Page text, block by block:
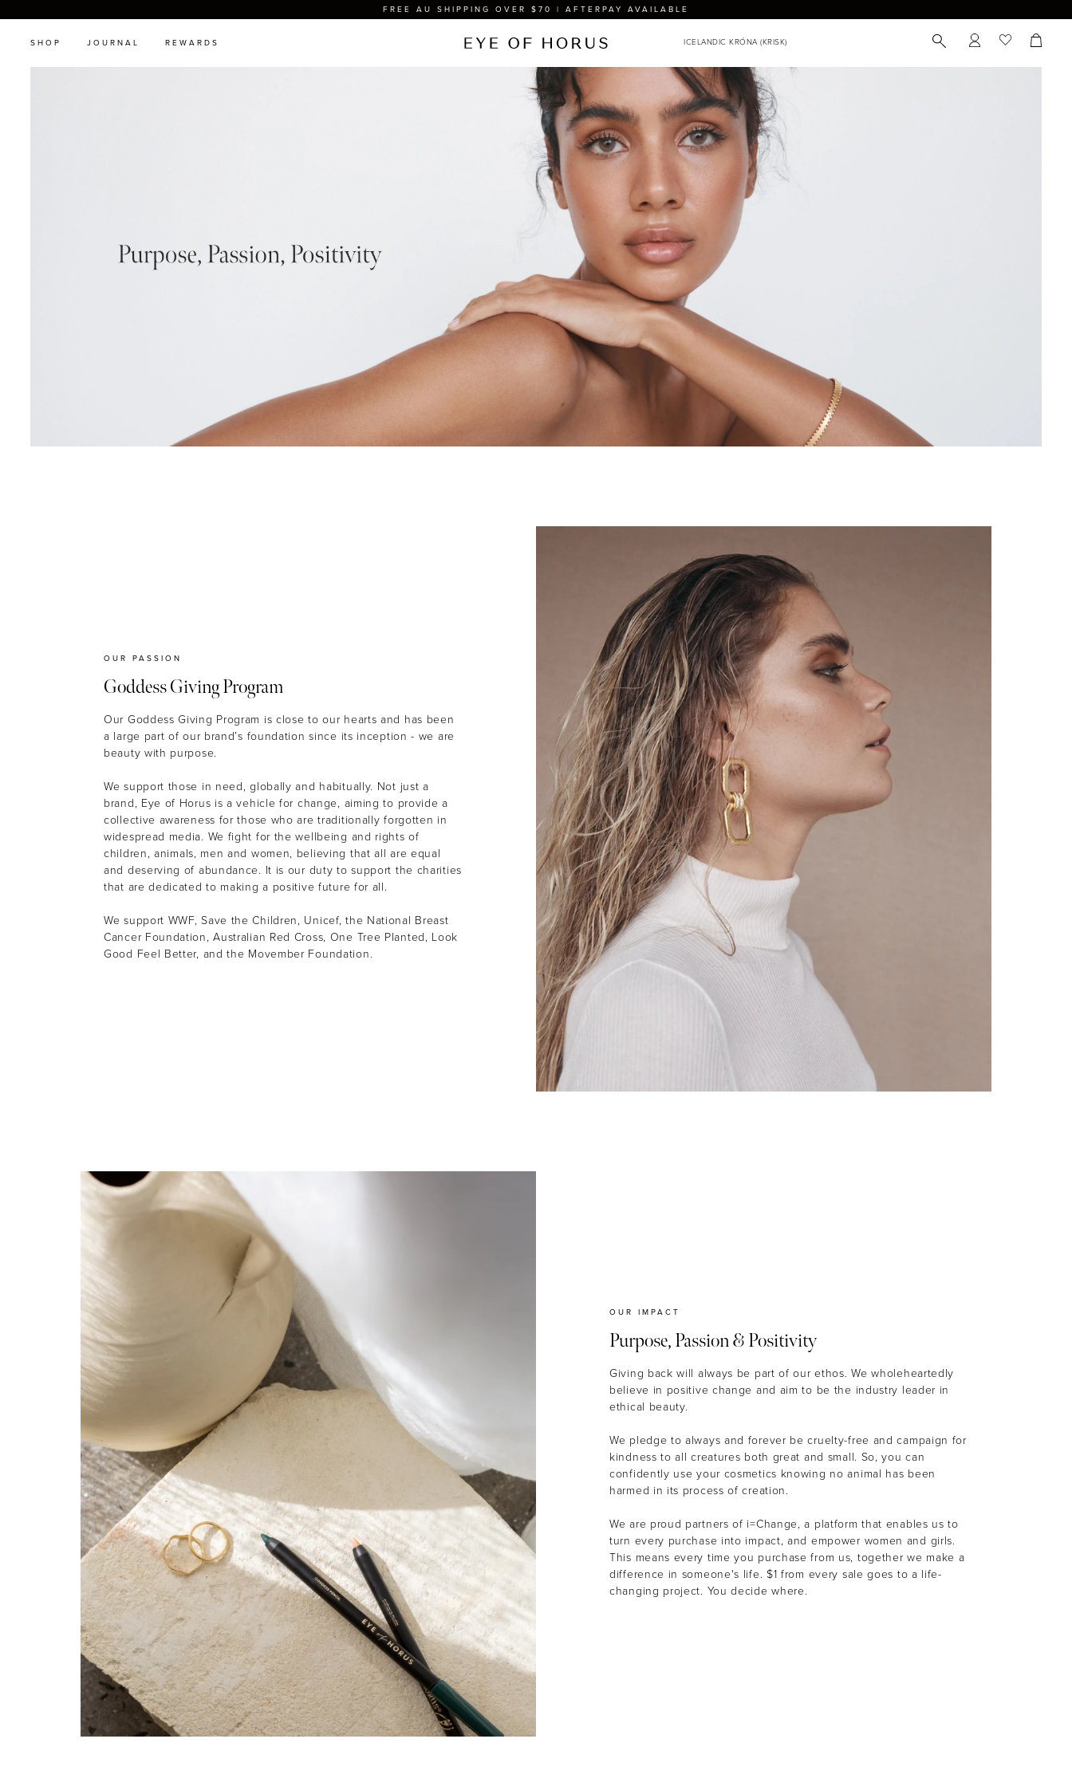
FREE AU SHIPPING OVER $70 | AFTERPAY AVAILABLE
SHOP JOURNAL REWARDS
OUR PASSION
Goddess Giving Program
Our Goddess Giving Program is close to our hearts and has been
a large part of our brand’s foundation since its inception - we are
beauty with purpose.
We support those in need, globally and habitually. Not just a
brand, Eye of Horus is a vehicle for change, aiming to provide a
collective awareness for those who are traditionally forgotten in
widespread media. We fight for the wellbeing and rights of
children, animals, men and women, believing that all are equal
and deserving of abundance. It is our duty to support the charities
that are dedicated to making a positive future for all.
We support WWF, Save the Children, Unicef, the National Breast
Cancer Foundation, Australian Red Cross, One Tree Planted, Look
Good Feel Better, and the Movember Foundation.
OUR IMPACT
Purpose, Passion & Positivity
Giving back will always be part of our ethos. We wholeheartedly
believe in positive change and aim to be the industry leader in
ethical beauty.
We pledge to always and forever be cruelty-free and campaign for
kindness to all creatures both great and small. So, you can
confidently use your cosmetics knowing no animal has been
harmed in its process of creation.
We are proud partners of i=Change, a platform that enables us to
turn every purchase into impact, and empower women and girls.
This means every time you purchase from us, together we make a
difference in someone's life. $1 from every sale goes to a life-
changing project. You decide where.